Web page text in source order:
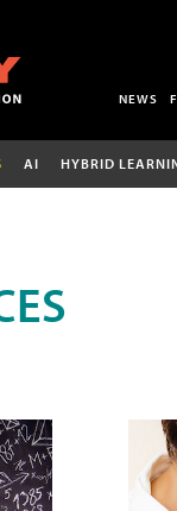
NEWS
AI HYBRID